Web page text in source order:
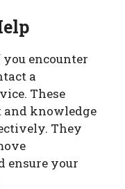
encounter
a
These
and knowledge
They
ensure your